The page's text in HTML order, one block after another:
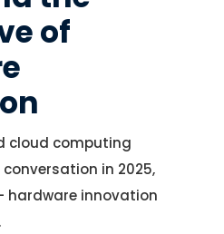
of
cloud computing
in 2025,
hardware innovation